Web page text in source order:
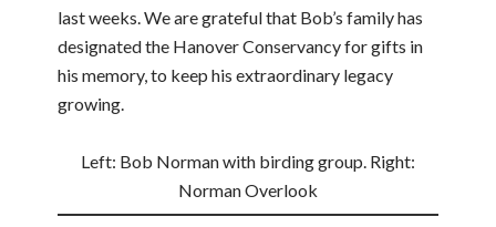
last weeks. We are grateful that Bob’s family has
designated the Hanover Conservancy for gifts in
his memory, to keep his extraordinary legacy
growing.
Left: Bob Norman with birding group. Right:
Norman Overlook